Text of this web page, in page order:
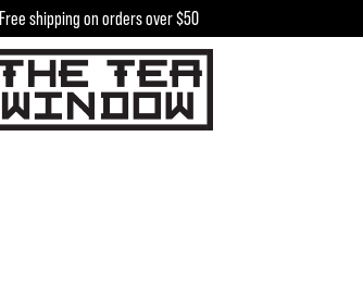
Free shipping on orders over $50